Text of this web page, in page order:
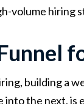
volume hiring
building a
into the next, is